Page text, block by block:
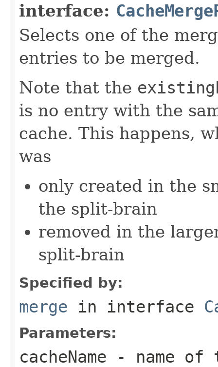
interface:
Selects one of the
entries to be merged.
Note that the
is no entry with the
cache. This happens,
was
only created in the
the split-brain
removed in the
split-brain
Specified by:
merge in interface
Parameters:
cacheName - name of